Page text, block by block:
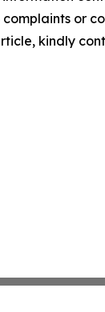
or
kindly